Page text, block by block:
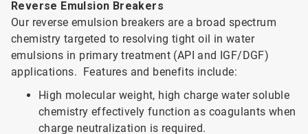
Reverse Emulsion Breakers
Our reverse emulsion breakers are a broad spectrum
chemistry targeted to resolving tight oil in water
emulsions in primary treatment (API and IGF/DGF)
applications. Features and benefits include:
High molecular weight, high charge water soluble
chemistry effectively function as coagulants when
charge neutralization is required.